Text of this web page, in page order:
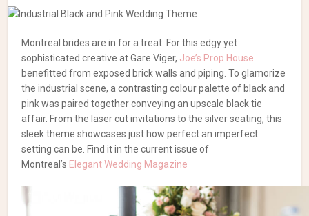
Montreal brides are in for a treat. For this edgy yet
sophisticated creative at Gare Viger, Joe’s Prop House
benefitted from exposed brick walls and piping. To glamorize
the industrial scene, a contrasting colour palette of black and
pink was paired together conveying an upscale black tie
affair. From the laser cut invitations to the silver seating, this
sleek theme showcases just how perfect an imperfect
setting can be. Find it in the current issue of
Montreal’s Elegant Wedding Magazine